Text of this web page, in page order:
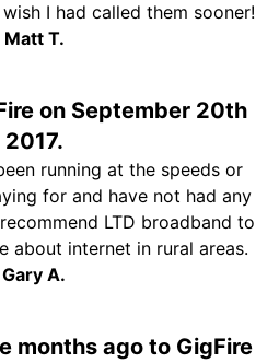
I had called them sooner!
Matt T.
on September 20th
2017.
running at the speeds or
for and have not had any
LTD broadband to
about internet in rural areas.
Gary A.
months ago to GigFire